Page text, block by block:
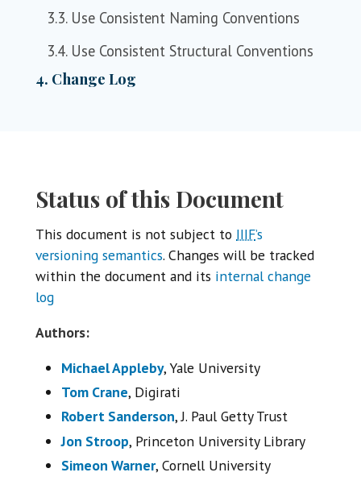
3.3. Use Consistent Naming Conventions
3.4. Use Consistent Structural Conventions
4. Change Log
Status of this Document
This document is not subject to IIIF’s
versioning semantics. Changes will be tracked
within the document and its internal change
log
Authors:
Michael Appleby, Yale University
Tom Crane, Digirati
Robert Sanderson, J. Paul Getty Trust
Jon Stroop, Princeton University Library
Simeon Warner, Cornell University